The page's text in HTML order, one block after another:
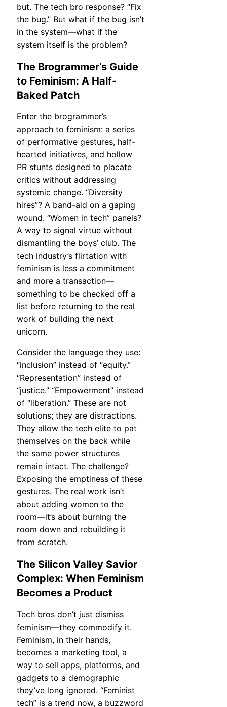
but. The tech bro response? “Fix
the bug.” But what if the bug isn’t
in the system—what if the
system itself is the problem?
The Brogrammer’s Guide
to Feminism: A Half-
Baked Patch
Enter the brogrammer’s
approach to feminism: a series
of performative gestures, half-
hearted initiatives, and hollow
PR stunts designed to placate
critics without addressing
systemic change. “Diversity
hires”? A band-aid on a gaping
wound. “Women in tech” panels?
A way to signal virtue without
dismantling the boys’ club. The
tech industry’s flirtation with
feminism is less a commitment
and more a transaction—
something to be checked off a
list before returning to the real
work of building the next
unicorn.
Consider the language they use:
“inclusion” instead of “equity.”
“Representation” instead of
“justice.” “Empowerment” instead
of “liberation.” These are not
solutions; they are distractions.
They allow the tech elite to pat
themselves on the back while
the same power structures
remain intact. The challenge?
Exposing the emptiness of these
gestures. The real work isn’t
about adding women to the
room—it’s about burning the
room down and rebuilding it
from scratch.
The Silicon Valley Savior
Complex: When Feminism
Becomes a Product
Tech bros don’t just dismiss
feminism—they commodify it.
Feminism, in their hands,
becomes a marketing tool, a
way to sell apps, platforms, and
gadgets to a demographic
they’ve long ignored. “Feminist
tech” is a trend now, a buzzword